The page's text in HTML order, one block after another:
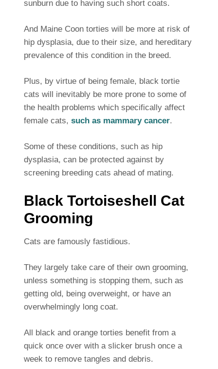
sunburn due to having such short coats.
And Maine Coon torties will be more at risk of
hip dysplasia, due to their size, and hereditary
prevalence of this condition in the breed.
Plus, by virtue of being female, black tortie
cats will inevitably be more prone to some of
the health problems which specifically affect
female cats, such as mammary cancer.
Some of these conditions, such as hip
dysplasia, can be protected against by
screening breeding cats ahead of mating.
Black Tortoiseshell Cat
Grooming
Cats are famously fastidious.
They largely take care of their own grooming,
unless something is stopping them, such as
getting old, being overweight, or have an
overwhelmingly long coat.
All black and orange torties benefit from a
quick once over with a slicker brush once a
week to remove tangles and debris.